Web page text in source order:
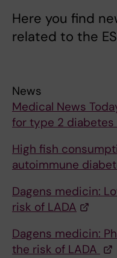
Here you find
related to the
News
Medical News
for type 2
High fish
autoimmune
Dagens medicin:
risk of LADA
Dagens medicin:
the risk of LADA